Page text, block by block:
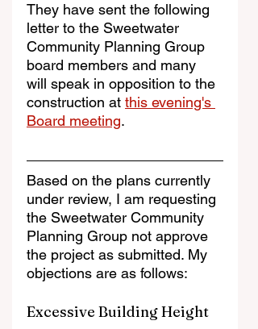
They have sent the following
letter to the Sweetwater
Community Planning Group
board members and many
will speak in opposition to the
construction at this evening's
Board meeting.
Based on the plans currently
under review, I am requesting
the Sweetwater Community
Planning Group not approve
the project as submitted. My
objections are as follows:
Excessive Building Height